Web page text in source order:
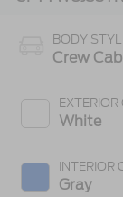
BODY
Crew
White
INTERIOR
Gray